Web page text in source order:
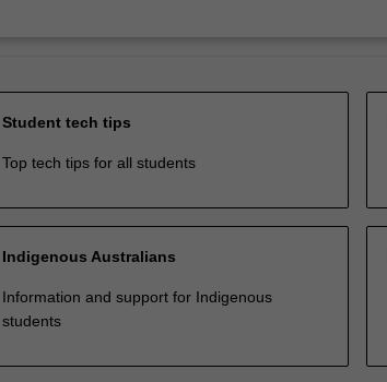
Student tech tips
Top tech tips for all students
Indigenous Australians
Information and support for Indigenous
students